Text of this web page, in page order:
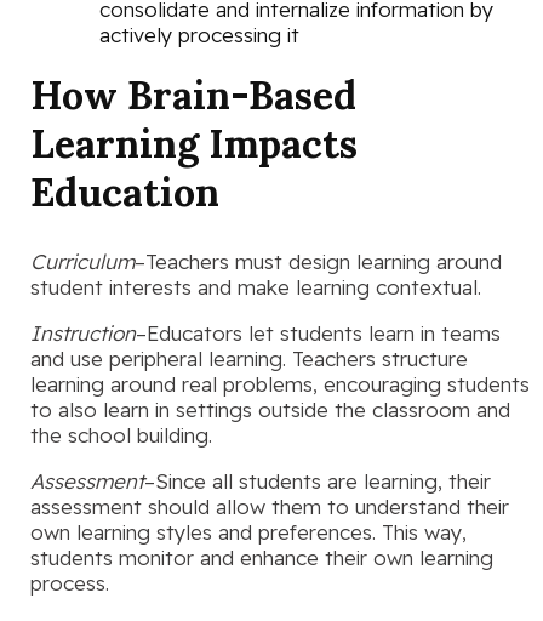
consolidate and internalize information by
actively processing it
How Brain-Based
Learning Impacts
Education
Curriculum–Teachers must design learning around
student interests and make learning contextual.
Instruction–Educators let students learn in teams
and use peripheral learning. Teachers structure
learning around real problems, encouraging students
to also learn in settings outside the classroom and
the school building.
Assessment–Since all students are learning, their
assessment should allow them to understand their
own learning styles and preferences. This way,
students monitor and enhance their own learning
process.